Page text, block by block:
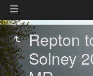
Repton
Solney